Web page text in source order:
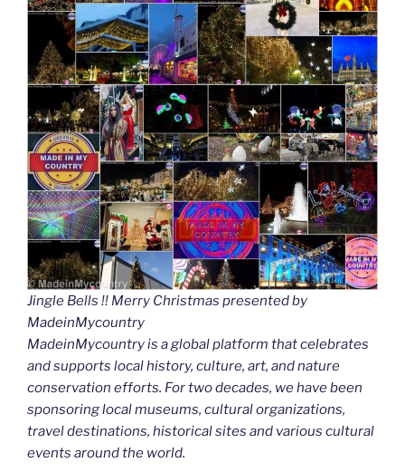
Jingle Bells !! Merry Christmas presented by
MadeinMycountry
MadeinMycountry is a global platform that celebrates
and supports local history, culture, art, and nature
conservation efforts. For two decades, we have been
sponsoring local museums, cultural organizations,
travel destinations, historical sites and various cultural
events around the world.